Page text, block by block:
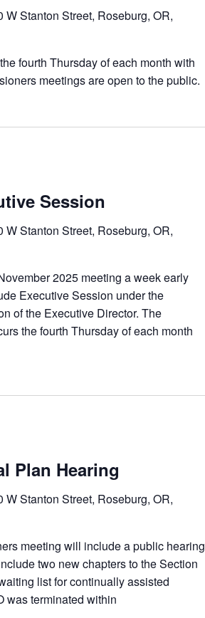
W Stanton Street, Roseburg, OR,
fourth Thursday of each month with
meetings are open to the public.
Session
W Stanton Street, Roseburg, OR,
2025 meeting a week early
Executive Session under the
of the Executive Director. The
the fourth Thursday of each month
Plan Hearing
W Stanton Street, Roseburg, OR,
meeting will include a public hearing
two new chapters to the Section
list for continually assisted
was terminated within